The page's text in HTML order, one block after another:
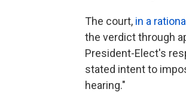
The court, in a
the verdict through
President-Elect's
stated intent to
hearing."